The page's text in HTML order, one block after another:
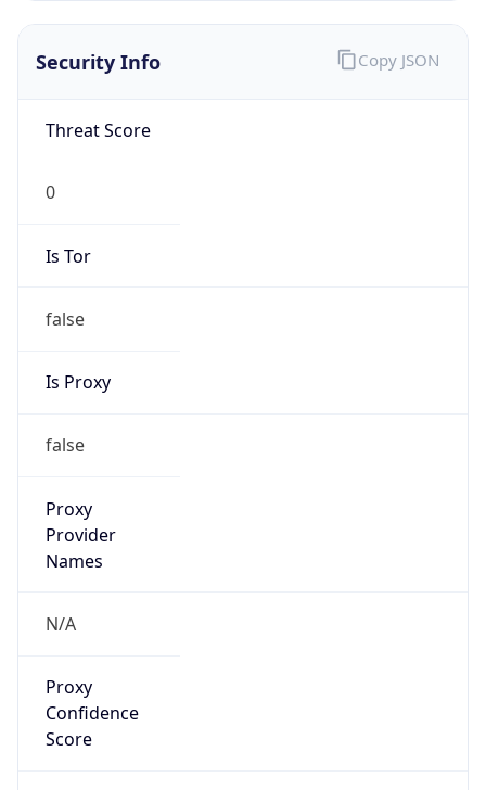
Security Info
Threat Score
0
Is Tor
false
Is Proxy
false
Proxy
Provider
Names
N/A
Proxy
Confidence
Score
Copy JSON